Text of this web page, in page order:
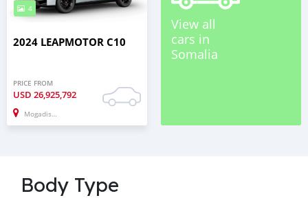
4
2024 LEAPMOTOR C10
PRICE FROM
USD 26,925,792
Mogadishu
View all
cars in
Somalia
Body Type